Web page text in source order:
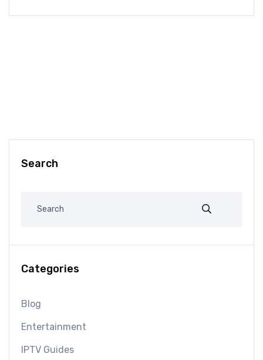
Search
Categories
Blog
Entertainment
IPTV Guides